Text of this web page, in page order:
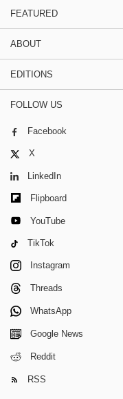
FEATURED
ABOUT
EDITIONS
FOLLOW US
Facebook
X
LinkedIn
Flipboard
YouTube
TikTok
Instagram
Threads
WhatsApp
Google News
Reddit
RSS